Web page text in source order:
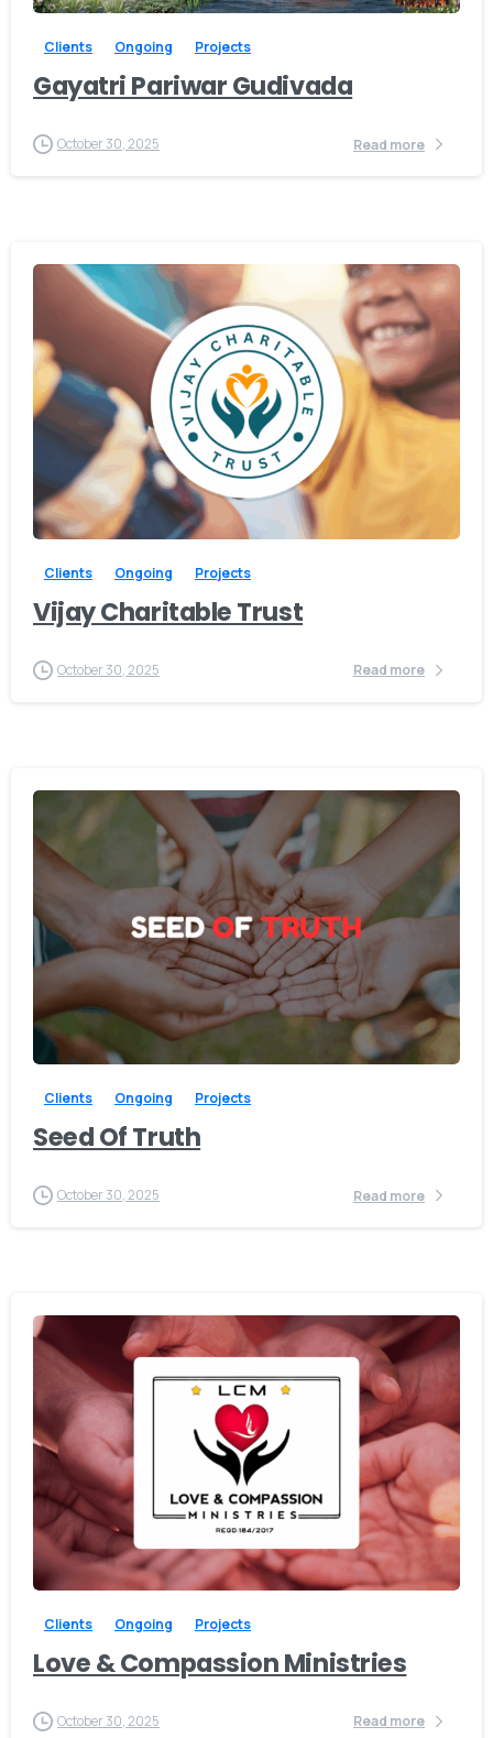
Clients Ongoing Projects
Gayatri Pariwar Gudivada
October 30, 2025 Read more
Clients Ongoing Projects
Vijay Charitable Trust
October 30, 2025 Read more
-
Clients Ongoing Projects
Seed Of Truth
October 30, 2025 Read more
Clients Ongoing Projects
Love & Compassion Ministries
October 30, 2025 Read more
Available from 10am to 4pm, Monday to Friday.